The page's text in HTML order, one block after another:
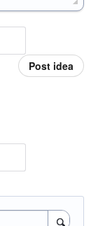
Post idea